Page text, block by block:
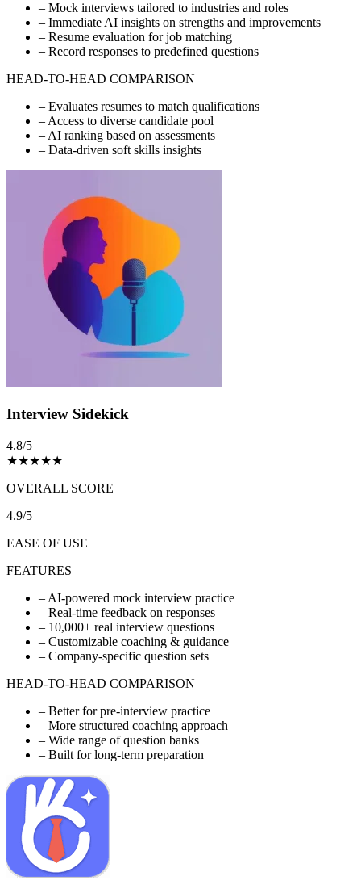
– Mock interviews tailored to industries and roles
– Immediate AI insights on strengths and improvements
– Resume evaluation for job matching
– Record responses to predefined questions
HEAD-TO-HEAD COMPARISON
– Evaluates resumes to match qualifications
– Access to diverse candidate pool
– AI ranking based on assessments
– Data-driven soft skills insights
Interview Sidekick
4.8/5
★★★★★
OVERALL SCORE
4.9/5
EASE OF USE
FEATURES
– AI-powered mock interview practice
– Real-time feedback on responses
– 10,000+ real interview questions
– Customizable coaching & guidance
– Company-specific question sets
HEAD-TO-HEAD COMPARISON
– Better for pre-interview practice
– More structured coaching approach
– Wide range of question banks
– Built for long-term preparation